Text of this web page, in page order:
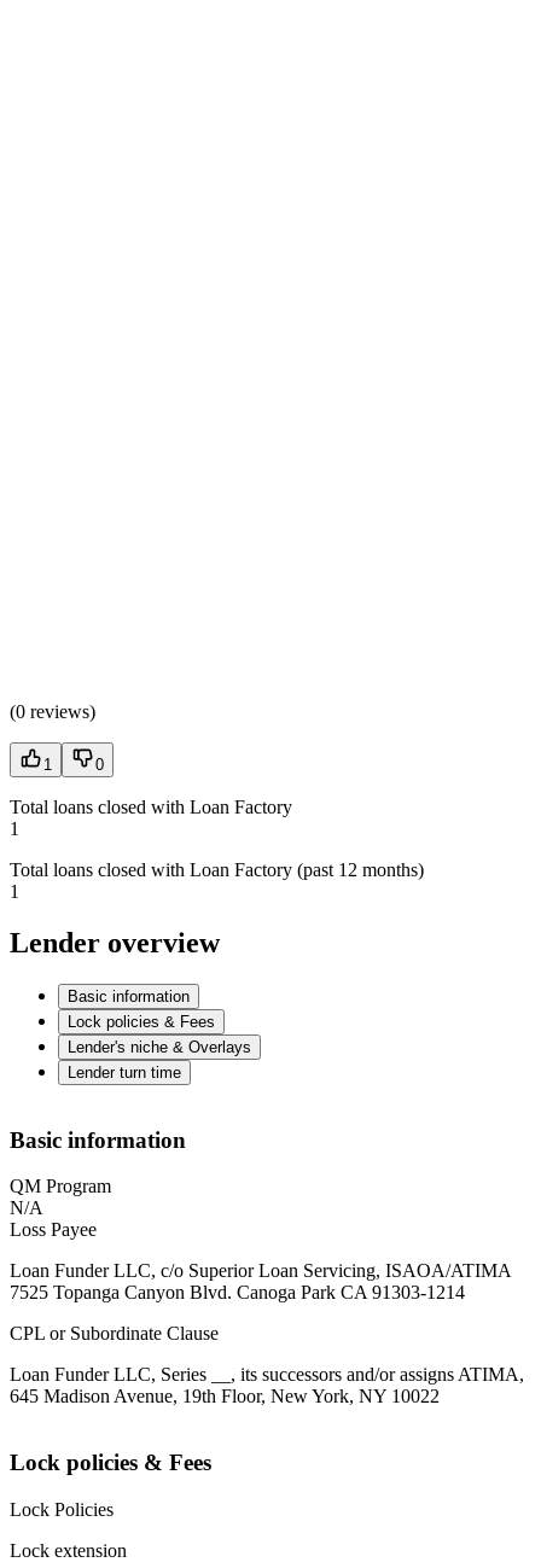
(0 reviews)
1 0
Total loans closed with Loan Factory
1
Total loans closed with Loan Factory (past 12 months)
1
Lender overview
Basic information
Lock policies & Fees
Lender's niche & Overlays
Lender turn time
Basic information
QM Program
N/A
Loss Payee
Loan Funder LLC, c/o Superior Loan Servicing, ISAOA/ATIMA
7525 Topanga Canyon Blvd. Canoga Park CA 91303-1214
CPL or Subordinate Clause
Loan Funder LLC, Series __, its successors and/or assigns ATIMA,
645 Madison Avenue, 19th Floor, New York, NY 10022
Lock policies & Fees
Lock Policies
Lock extension